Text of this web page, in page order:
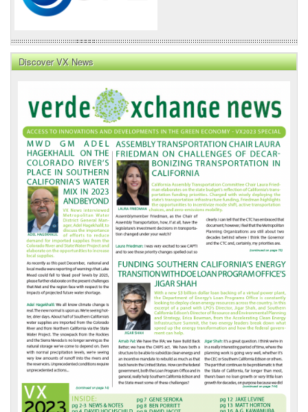
Discover VX News
News
Front
Page